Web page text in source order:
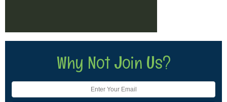
Why Not Join Us?